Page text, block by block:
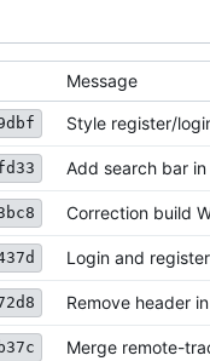
Message
Style register/
Add search bar
Correction build
Login and register
Remove header
Merge remote-